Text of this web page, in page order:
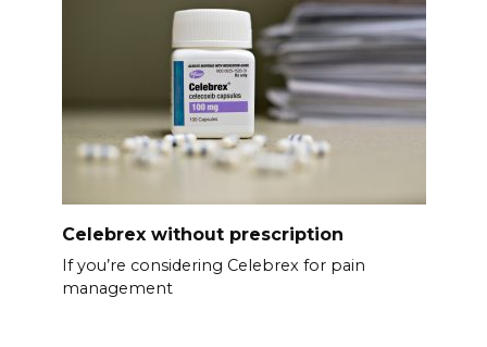
Celebrex without prescription
If you’re considering Celebrex for pain
management